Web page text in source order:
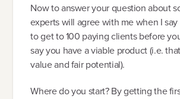
Now to answer your question about
experts will agree with me when I
to get to 100 paying clients before
say you have a viable product (i.e.
value and fair potential).
Where do you start? By getting the